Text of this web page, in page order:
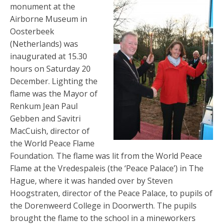
monument at the
Airborne Museum in
Oosterbeek
(Netherlands) was
inaugurated at 15.30
hours on Saturday 20
December. Lighting the
flame was the Mayor of
Renkum Jean Paul
Gebben and Savitri
MacCuish, director of
the World Peace Flame
Foundation. The flame was lit from the World Peace
Flame at the Vredespaleis (the ‘Peace Palace’) in The
Hague, where it was handed over by Steven
Hoogstraten, director of the Peace Palace, to pupils of
the Dorenweerd College in Doorwerth. The pupils
brought the flame to the school in a mineworkers